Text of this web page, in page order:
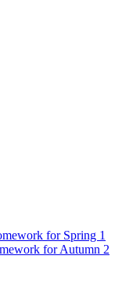
for Spring 1
for Autumn 2